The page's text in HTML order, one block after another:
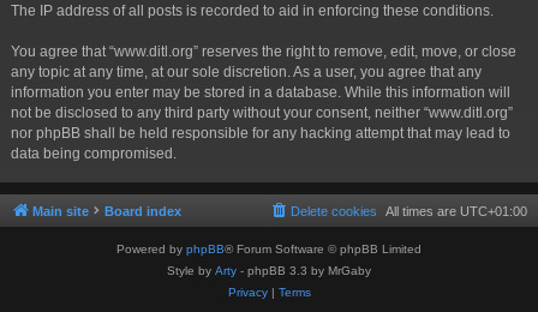
The IP address of all posts is recorded to aid in enforcing these conditions.
You agree that “www.ditl.org” reserves the right to remove, edit, move, or close
any topic at any time, at our sole discretion. As a user, you agree that any
information you enter may be stored in a database. While this information will
not be disclosed to any third party without your consent, neither “www.ditl.org”
nor phpBB shall be held responsible for any hacking attempt that may lead to
data being compromised.
Main site Board index All times are UTC+01:00
Delete cookies
Powered by phpBB® Forum Software © phpBB Limited
Style by Arty - phpBB 3.3 by MrGaby
Privacy| Terms